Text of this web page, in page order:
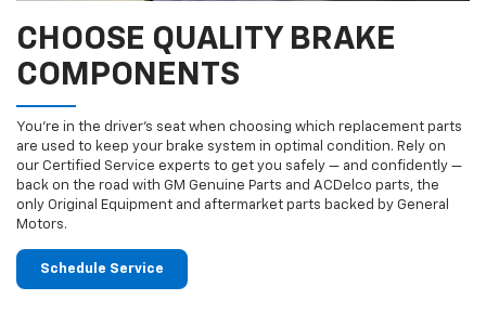
CHOOSE QUALITY BRAKE
COMPONENTS
You’re in the driver’s seat when choosing which replacement parts
are used to keep your brake system in optimal condition. Rely on
our Certified Service experts to get you safely — and confidently —
back on the road with GM Genuine Parts and ACDelco parts, the
only Original Equipment and aftermarket parts backed by General
Motors.
Schedule Service